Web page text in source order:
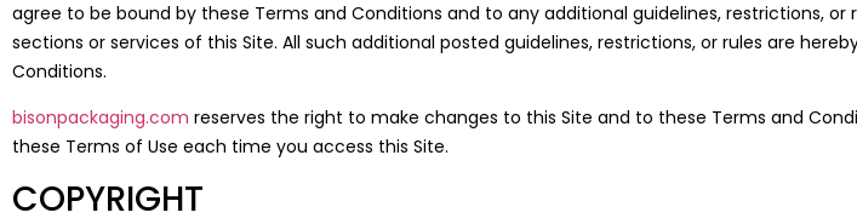
agree to be bound by these Terms and Conditions and to any additional guidelines, restrictions,
sections or services of this Site. All such additional posted guidelines, restrictions, or rules are
Conditions.
bisonpackaging.com reserves the right to make changes to this Site and to these Terms and
these Terms of Use each time you access this Site.
COPYRIGHT